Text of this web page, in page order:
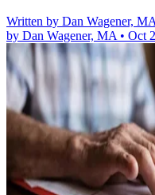
Written by Dan Wagener, MA
by Dan Wagener, MA • Oct